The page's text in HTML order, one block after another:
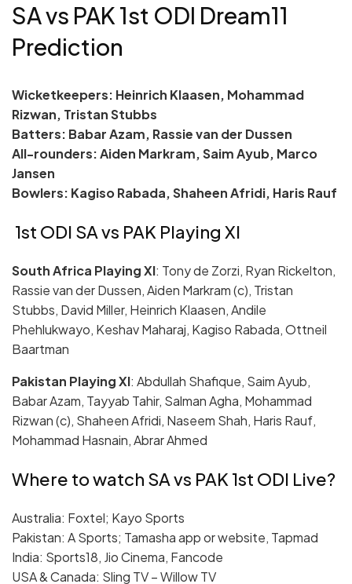
SA vs PAK 1st ODI Dream11
Prediction
Wicketkeepers: Heinrich Klaasen, Mohammad
Rizwan, Tristan Stubbs
Batters: Babar Azam, Rassie van der Dussen
All-rounders: Aiden Markram, Saim Ayub, Marco
Jansen
Bowlers: Kagiso Rabada, Shaheen Afridi, Haris Rauf
1st ODI SA vs PAK Playing XI
South Africa Playing XI: Tony de Zorzi, Ryan Rickelton,
Rassie van der Dussen, Aiden Markram (c), Tristan
Stubbs, David Miller, Heinrich Klaasen, Andile
Phehlukwayo, Keshav Maharaj, Kagiso Rabada, Ottneil
Baartman
Pakistan Playing XI: Abdullah Shafique, Saim Ayub,
Babar Azam, Tayyab Tahir, Salman Agha, Mohammad
Rizwan (c), Shaheen Afridi, Naseem Shah, Haris Rauf,
Mohammad Hasnain, Abrar Ahmed
Where to watch SA vs PAK 1st ODI Live?
Australia: Foxtel; Kayo Sports
Pakistan: A Sports; Tamasha app or website, Tapmad
India: Sports18, Jio Cinema, Fancode
USA & Canada: Sling TV – Willow TV